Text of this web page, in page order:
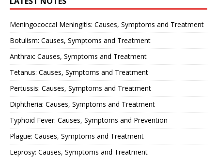
Meningococcal Meningitis: Causes, Symptoms and Treatment
Botulism: Causes, Symptoms and Treatment
Anthrax: Causes, Symptoms and Treatment
Tetanus: Causes, Symptoms and Treatment
Pertussis: Causes, Symptoms and Treatment
Diphtheria: Causes, Symptoms and Treatment
Typhoid Fever: Causes, Symptoms and Prevention
Plague: Causes, Symptoms and Treatment
Leprosy: Causes, Symptoms and Treatment